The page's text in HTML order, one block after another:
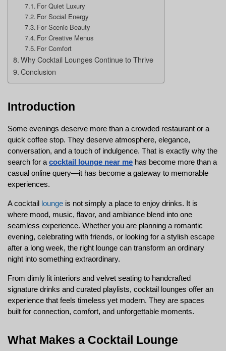
For Quiet Luxury
For Social Energy
For Scenic Beauty
For Creative Menus
For Comfort
Why Cocktail Lounges Continue to Thrive
Conclusion
Introduction
Some evenings deserve more than a crowded restaurant or a
quick coffee stop. They deserve atmosphere, elegance,
conversation, and a touch of indulgence. That is exactly why the
search for a cocktail lounge near me has become more than a
casual online query—it has become a gateway to memorable
experiences.
A cocktail lounge is not simply a place to enjoy drinks. It is
where mood, music, flavor, and ambiance blend into one
seamless experience. Whether you are planning a romantic
evening, celebrating with friends, or looking for a stylish escape
after a long week, the right lounge can transform an ordinary
night into something extraordinary.
From dimly lit interiors and velvet seating to handcrafted
signature drinks and curated playlists, cocktail lounges offer an
experience that feels timeless yet modern. They are spaces
built for connection, comfort, and unforgettable moments.
What Makes a Cocktail Lounge